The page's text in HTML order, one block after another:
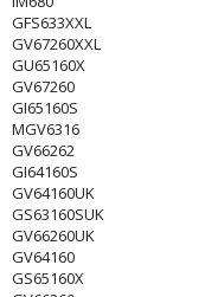
GFS633XXL
GV67260XXL
GU65160X
GV67260
GI65160S
MGV6316
GV66262
GI64160S
GV64160UK
GS63160SUK
GV66260UK
GV64160
GS65160X